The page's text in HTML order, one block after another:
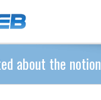
about the